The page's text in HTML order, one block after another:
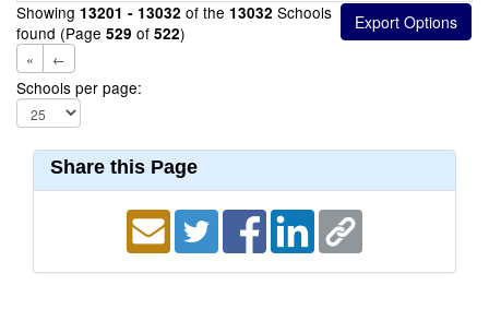
Showing 13201 - 13032 of the 13032 Schools
found (Page 529 of 522)
« ←
Schools per page:
Share this Page